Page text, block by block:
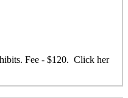
Fee - $120. Click her